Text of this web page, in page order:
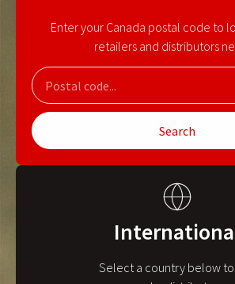
Enter your Canada postal code to
retailers and distributors
Search
Select a country below